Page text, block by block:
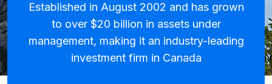
Established in August 2002 and has grown
to over $20 billion in assets under
management, making it an industry-leading
investment firm in Canada